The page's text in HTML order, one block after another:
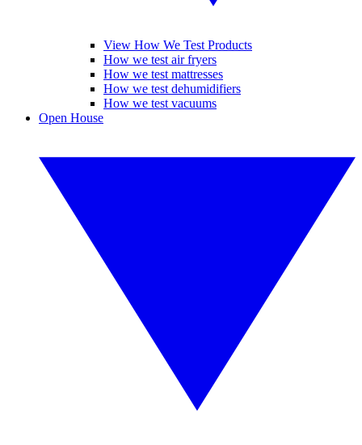
View How We Test Products
How we test air fryers
How we test mattresses
How we test dehumidifiers
How we test vacuums
Open House